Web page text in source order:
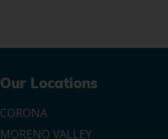
Our Locations
CORONA
MORENO VALLEY